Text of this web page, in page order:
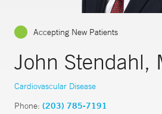
Accepting New Patients
John Stendahl,
Cardiovascular Disease
Phone: (203) 785-7191